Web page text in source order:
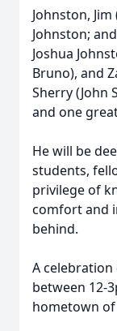
Johnston,
Johnston;
Joshua
Bruno), and
Sherry (John
and one
He will be
students,
privilege of
comfort and
behind.
A celebration
between 12-
hometown